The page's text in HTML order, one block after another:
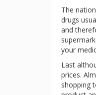
The
drugs
and
your
Last
prices.
shopping